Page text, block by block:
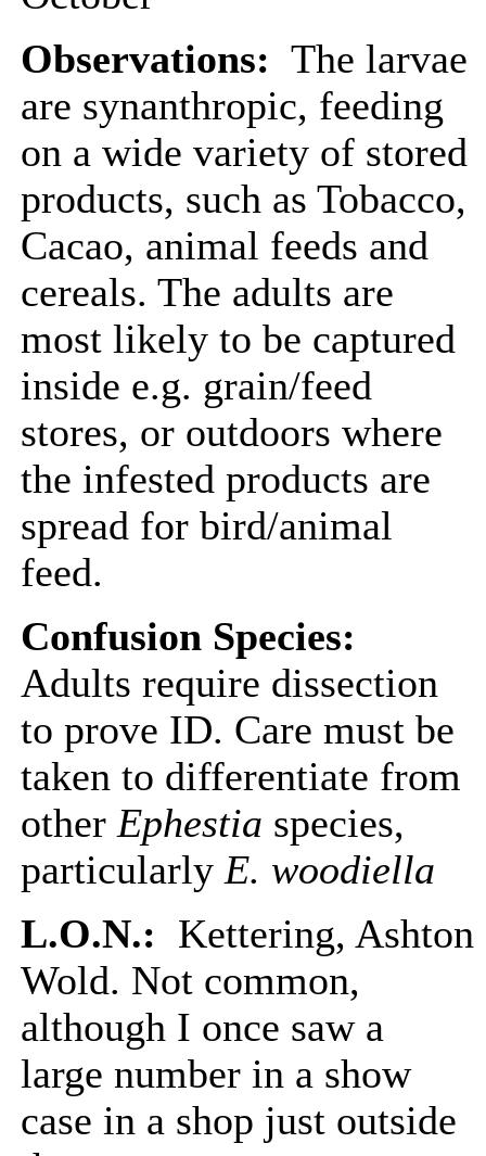
Observations: The larvae
are synanthropic, feeding
on a wide variety of stored
products, such as Tobacco,
Cacao, animal feeds and
cereals. The adults are
most likely to be captured
inside e.g. grain/feed
stores, or outdoors where
the infested products are
spread for bird/animal
feed.
Confusion Species:
Adults require dissection
to prove ID. Care must be
taken to differentiate from
other Ephestia species,
particularly E. woodiella
L.O.N.: Kettering, Ashton
Wold. Not common,
although I once saw a
large number in a show
case in a shop just outside